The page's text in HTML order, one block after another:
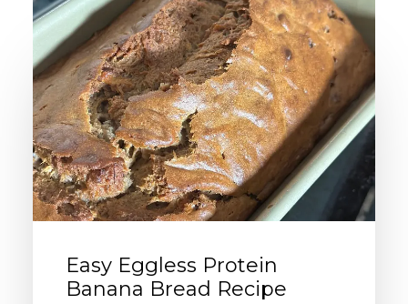
Easy Eggless Protein
Banana Bread Recipe